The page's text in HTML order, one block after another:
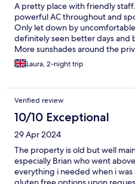
A pretty place with friendly
powerful AC throughout and
Only let down by
definitely seen better days and
More sunshades around the
welcome and I feel that the
and tea supplies -
hotel.
Laura, 2-night trip
Verified review
10/10 Exceptional
29 Apr 2024
The property is old but well
especially Brian who went
everything i needed when i